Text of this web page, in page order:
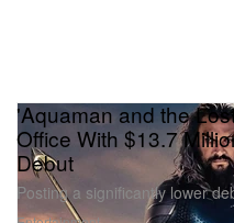
'Aquaman and the
Office With $13.7
Debut
Posting a significantly lower